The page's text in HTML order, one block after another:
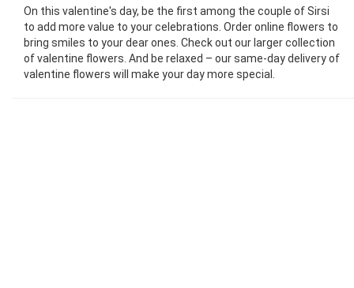
On this valentine's day, be the first among the couple of Sirsi
to add more value to your celebrations. Order online flowers to
bring smiles to your dear ones. Check out our larger collection
of valentine flowers. And be relaxed – our same-day delivery of
valentine flowers will make your day more special.